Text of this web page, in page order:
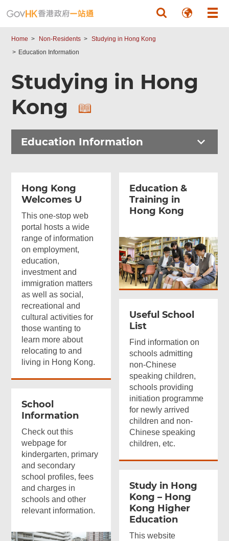
Home Non-Residents
Studying in Hong Kong
Education Information
Studying in Hong
Kong
Education Information
Hong Kong
Welcomes U
This one-stop web
portal hosts a wide
range of information
on employment,
education,
investment and
immigration matters
as well as social,
recreational and
cultural activities for
those wanting to
learn more about
relocating to and
living in Hong Kong.
Education &
Training in
Hong Kong
Useful School
List
Find information on
schools admitting
non-Chinese
speaking children,
schools providing
initiation programme
for newly arrived
children and non-
Chinese speaking
children, etc.
School
Information
Check out this
webpage for
kindergarten, primary
and secondary
school profiles, fees
and charges in
schools and other
relevant information.
Study in Hong
Kong – Hong
Kong Higher
Education
This website